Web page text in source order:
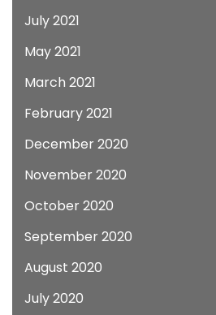
July 2021
May 2021
March 2021
February 2021
December 2020
November 2020
October 2020
September 2020
August 2020
July 2020